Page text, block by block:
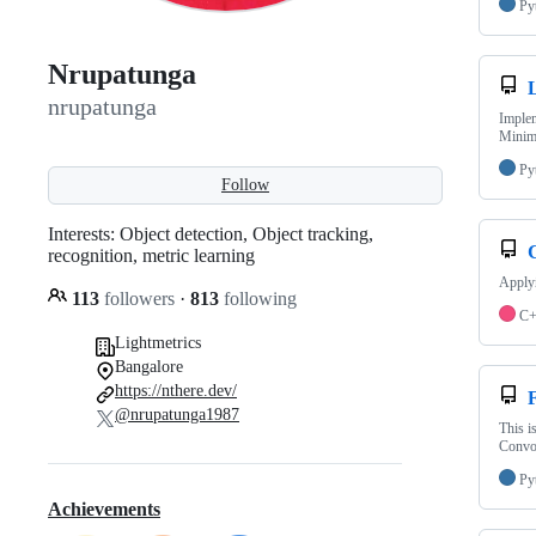
Nrupatunga
nrupatunga
Follow
Interests: Object detection, Object tracking,
recognition, metric learning
113 followers · 813 following
Lightmetrics
Bangalore
https://nthere.dev/
@nrupatunga1987
Achievements
This